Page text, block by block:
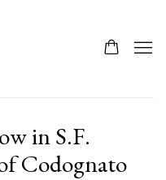
in S.F.
Codognato